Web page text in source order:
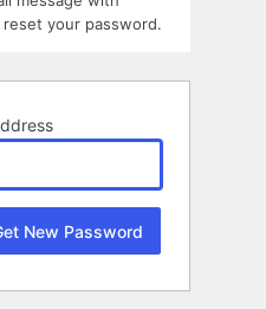
your password.